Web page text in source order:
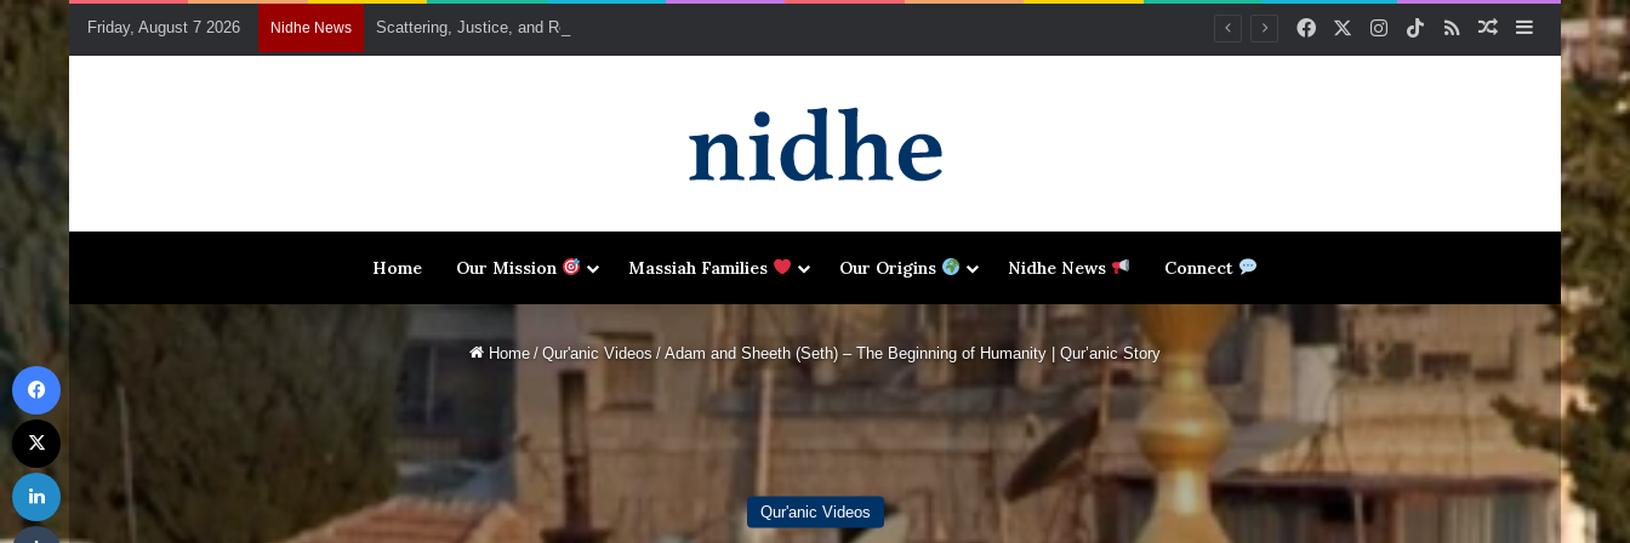
Friday, August 7 2026 Nidhe News Scattering, Justice, and Reparations: A Qur’ānic Perspective on the Transatlantic Legacy FacebookInstagram
TikTokRSSRandom Article
Sidebar
Home Our Mission Massiah Families Our Origins Nidhe News Connect
Home / Qur'anic Videos / Adam and Sheeth (Seth) – The Beginning of Humanity | Qur’anic Story
Qur'anic Videos